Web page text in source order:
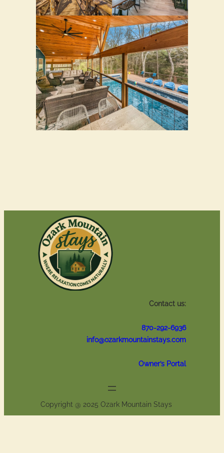
Contact us:
870-292-6936
info@ozarkmountainstays.com
Owner’s Portal
Copyright @ 2025 Ozark Mountain Stays